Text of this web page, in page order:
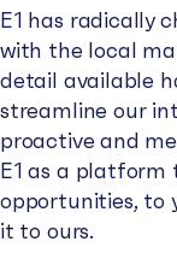
E1 has radically
with the local
detail available
streamline our
proactive and
E1 as a platform
opportunities, to
it to ours.